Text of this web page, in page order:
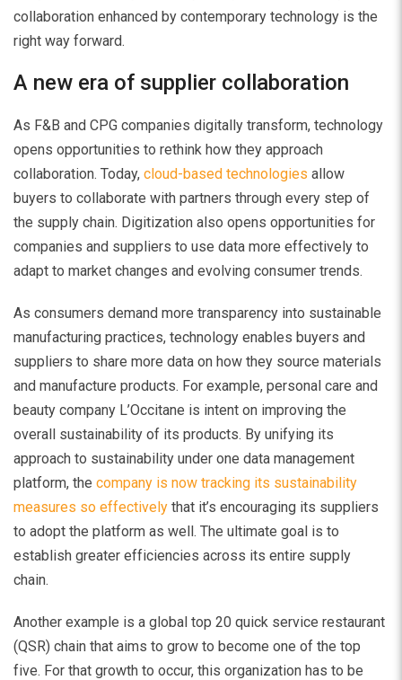
collaboration enhanced by contemporary technology is the
right way forward.
A new era of supplier collaboration
As F&B and CPG companies digitally transform, technology
opens opportunities to rethink how they approach
collaboration. Today, cloud-based technologies allow
buyers to collaborate with partners through every step of
the supply chain. Digitization also opens opportunities for
companies and suppliers to use data more effectively to
adapt to market changes and evolving consumer trends.
As consumers demand more transparency into sustainable
manufacturing practices, technology enables buyers and
suppliers to share more data on how they source materials
and manufacture products. For example, personal care and
beauty company L’Occitane is intent on improving the
overall sustainability of its products. By unifying its
approach to sustainability under one data management
platform, the company is now tracking its sustainability
measures so effectively that it’s encouraging its suppliers
to adopt the platform as well. The ultimate goal is to
establish greater efficiencies across its entire supply
chain.
Another example is a global top 20 quick service restaurant
(QSR) chain that aims to grow to become one of the top
five. For that growth to occur, this organization has to be